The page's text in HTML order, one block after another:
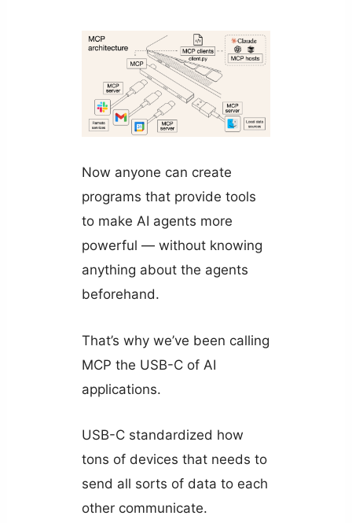
Now anyone can create
programs that provide tools
to make AI agents more
powerful — without knowing
anything about the agents
beforehand.
That’s why we’ve been calling
MCP the USB-C of AI
applications.
USB-C standardized how
tons of devices that needs to
send all sorts of data to each
other communicate.